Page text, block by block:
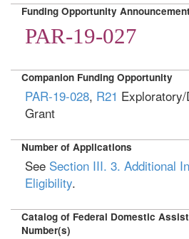
Funding Opportunity
PAR-19-027
Companion Funding Opportunity
PAR-19-028, R21
Grant
Number of Applications
See Section III. 3. Additional
Eligibility.
Catalog of Federal Domestic
Number(s)